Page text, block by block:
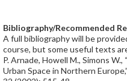
Bibliography/Recommended
A full bibliography will be
course, but some useful texts
P. Arnade, Howell M., Simons
Urban Space in Northern